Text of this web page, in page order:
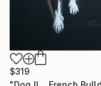
$319